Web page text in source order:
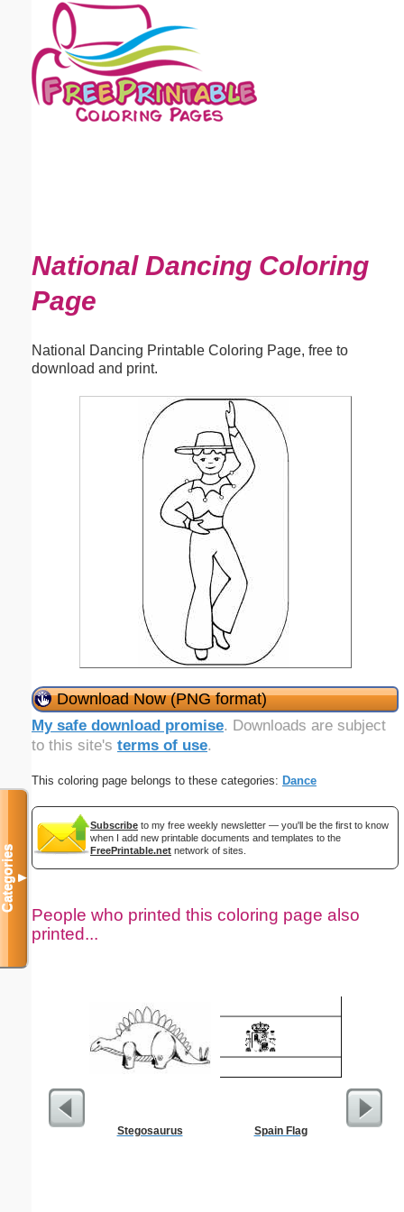
National Dancing Coloring
Page
National Dancing Printable Coloring Page, free to
download and print.
Download Now (PNG format)
My safe download promise. Downloads are subject
to this site's terms of use.
This coloring page belongs to these categories: Dance
Subscribe to my free weekly newsletter — you'll be the first to know
when I add new printable documents and templates to the
FreePrintable.net network of sites.
People who printed this coloring page also
printed...
Stegosaurus Spain Flag US
Categories▼
Email address:(optional)
Suggestion: